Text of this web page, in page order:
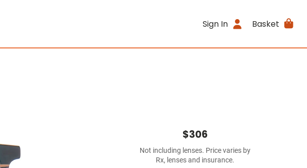
Sign In Basket
$306
Not including lenses. Price varies by
Rx, lenses and insurance.